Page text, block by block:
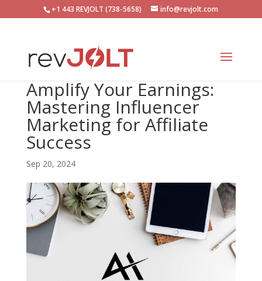
+1 443 REVJOLT (738-5658) info@revjolt.com
Amplify Your Earnings:
Mastering Influencer
Marketing for Affiliate
Success
Sep 20, 2024